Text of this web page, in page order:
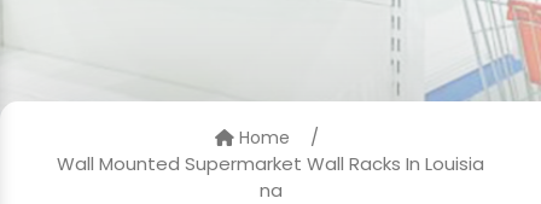
Home
/
Wall Mounted Supermarket Wall Racks In Louisia
na